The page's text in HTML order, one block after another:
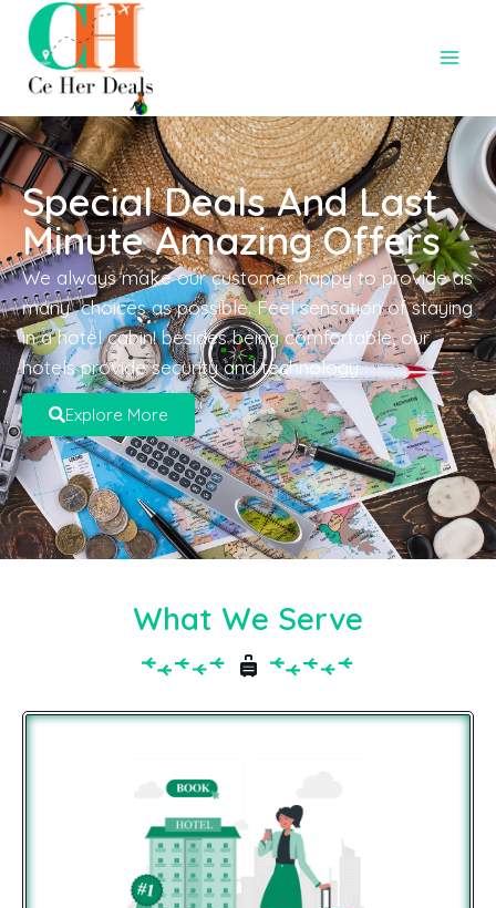
Special Deals And Last
Minute Amazing Offers
We always make our customer happy to provide as
many choices as possible. Feel sensation of staying
in a hotel cabin! besides being comfortable, our
hotels provide security and technology.
Explore More
What We Serve